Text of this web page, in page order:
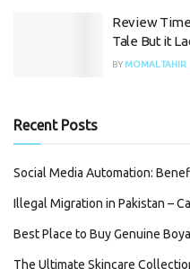
Review
Tale But it
BY MOMAL TAHIR
Recent Posts
Social Media Automation:
Illegal Migration in Pakistan –
Best Place to Buy Genuine
The Ultimate Skincare